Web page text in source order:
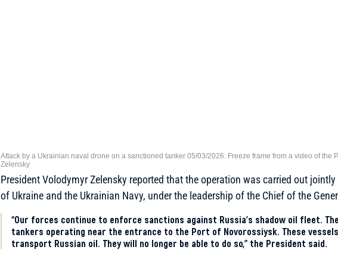
Attack by a Ukrainian naval drone on a sanctioned tanker 05/03/2026. Freeze frame from a video of the
Zelensky
President Volodymyr Zelensky reported that the operation was carried out jointly
of Ukraine and the Ukrainian Navy, under the leadership of the Chief of the
“Our forces continue to enforce sanctions against Russia’s shadow oil fleet.
tankers operating near the entrance to the Port of Novorossiysk. These
transport Russian oil. They will no longer be able to do so,” the President said.